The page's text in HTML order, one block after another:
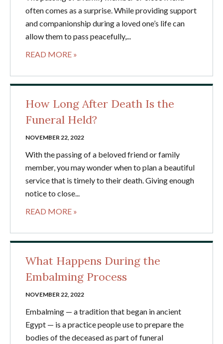
often comes as a surprise. While providing support
and companionship during a loved one’s life can
allow them to pass peacefully,...
READ MORE »
How Long After Death Is the
Funeral Held?
NOVEMBER 22, 2022
With the passing of a beloved friend or family
member, you may wonder when to plan a beautiful
service that is timely to their death. Giving enough
notice to close...
READ MORE »
What Happens During the
Embalming Process
NOVEMBER 22, 2022
Embalming — a tradition that began in ancient
Egypt — is a practice people use to prepare the
bodies of the deceased as part of funeral